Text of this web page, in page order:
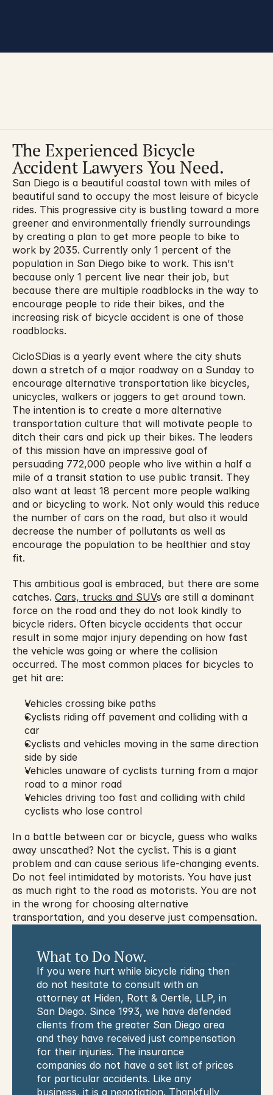
The Experienced Bicycle
Accident Lawyers You Need.
San Diego is a beautiful coastal town with miles of
beautiful sand to occupy the most leisure of bicycle
rides. This progressive city is bustling toward a more
greener and environmentally friendly surroundings
by creating a plan to get more people to bike to
work by 2035. Currently only 1 percent of the
population in San Diego bike to work. This isn’t
because only 1 percent live near their job, but
because there are multiple roadblocks in the way to
encourage people to ride their bikes, and the
increasing risk of bicycle accident is one of those
roadblocks.
CicloSDias is a yearly event where the city shuts
down a stretch of a major roadway on a Sunday to
encourage alternative transportation like bicycles,
unicycles, walkers or joggers to get around town.
The intention is to create a more alternative
transportation culture that will motivate people to
ditch their cars and pick up their bikes. The leaders
of this mission have an impressive goal of
persuading 772,000 people who live within a half a
mile of a transit station to use public transit. They
also want at least 18 percent more people walking
and or bicycling to work. Not only would this reduce
the number of cars on the road, but also it would
decrease the number of pollutants as well as
encourage the population to be healthier and stay
fit.
This ambitious goal is embraced, but there are some
catches. Cars, trucks and SUVs are still a dominant
force on the road and they do not look kindly to
bicycle riders. Often bicycle accidents that occur
result in some major injury depending on how fast
the vehicle was going or where the collision
occurred. The most common places for bicycles to
get hit are:
Vehicles crossing bike paths
Cyclists riding off pavement and colliding with a
car
Cyclists and vehicles moving in the same direction
side by side
Vehicles unaware of cyclists turning from a major
road to a minor road
Vehicles driving too fast and colliding with child
cyclists who lose control
In a battle between car or bicycle, guess who walks
away unscathed? Not the cyclist. This is a giant
problem and can cause serious life-changing events.
Do not feel intimidated by motorists. You have just
as much right to the road as motorists. You are not
in the wrong for choosing alternative
transportation, and you deserve just compensation.
What to Do Now.
If you were hurt while bicycle riding then
do not hesitate to consult with an
attorney at Hiden, Rott & Oertle, LLP, in
San Diego. Since 1993, we have defended
clients from the greater San Diego area
and they have received just compensation
for their injuries. The insurance
companies do not have a set list of prices
for particular accidents. Like any
business, it is a negotiation. Thankfully